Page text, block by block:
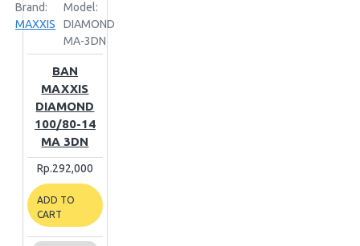
Brand:
MAXXIS
Model:
DIAMOND
MA-3DN
BAN
MAXXIS
DIAMOND
100/80-14
MA 3DN
Rp.292,000
ADD TO
CART